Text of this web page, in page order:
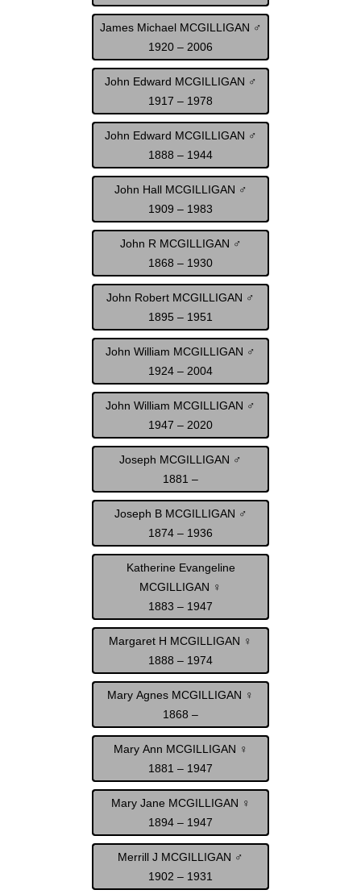
James Michael MCGILLIGAN ♂
1920 – 2006
John Edward MCGILLIGAN ♂
1917 – 1978
John Edward MCGILLIGAN ♂
1888 – 1944
John Hall MCGILLIGAN ♂
1909 – 1983
John R MCGILLIGAN ♂
1868 – 1930
John Robert MCGILLIGAN ♂
1895 – 1951
John William MCGILLIGAN ♂
1924 – 2004
John William MCGILLIGAN ♂
1947 – 2020
Joseph MCGILLIGAN ♂
1881 –
Joseph B MCGILLIGAN ♂
1874 – 1936
Katherine Evangeline
MCGILLIGAN ♀
1883 – 1947
Margaret H MCGILLIGAN ♀
1888 – 1974
Mary Agnes MCGILLIGAN ♀
1868 –
Mary Ann MCGILLIGAN ♀
1881 – 1947
Mary Jane MCGILLIGAN ♀
1894 – 1947
Merrill J MCGILLIGAN ♂
1902 – 1931